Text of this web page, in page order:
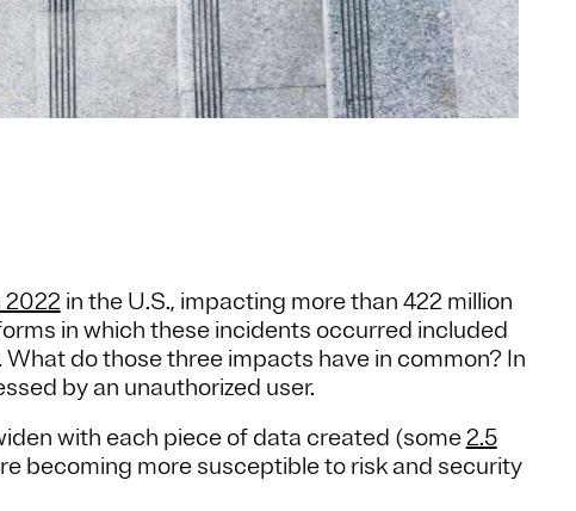
2022 in the U.S., impacting more than 422 million
in which these incidents occurred included
do those three impacts have in common? In
by an unauthorized user.
with each piece of data created (some2.5
becoming more susceptible to risk and security